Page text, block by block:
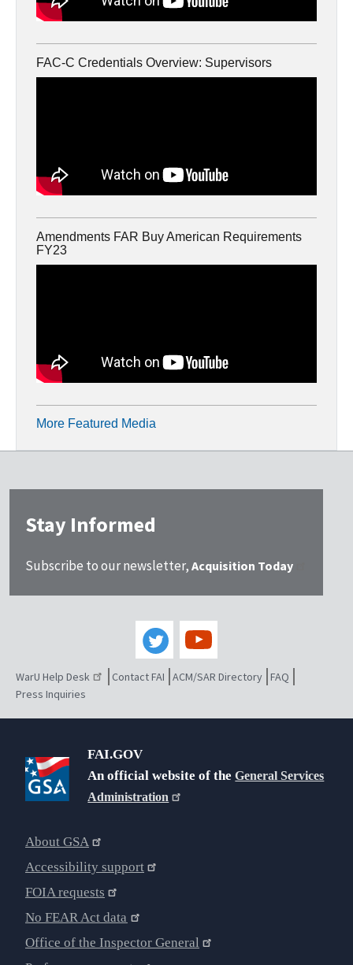
FAC-C Credentials Overview: Supervisors
Amendments FAR Buy American Requirements
FY23
More Featured Media
Stay Informed
Subscribe to our newsletter, Acquisition Today
WarU Help Desk Contact FAI ACM/SAR Directory FAQ
Press Inquiries
FAI.GOV
An official website of theGeneral Services
Administration
About GSA
Accessibility support
FOIA requests
No FEAR Act data
Office of the Inspector General